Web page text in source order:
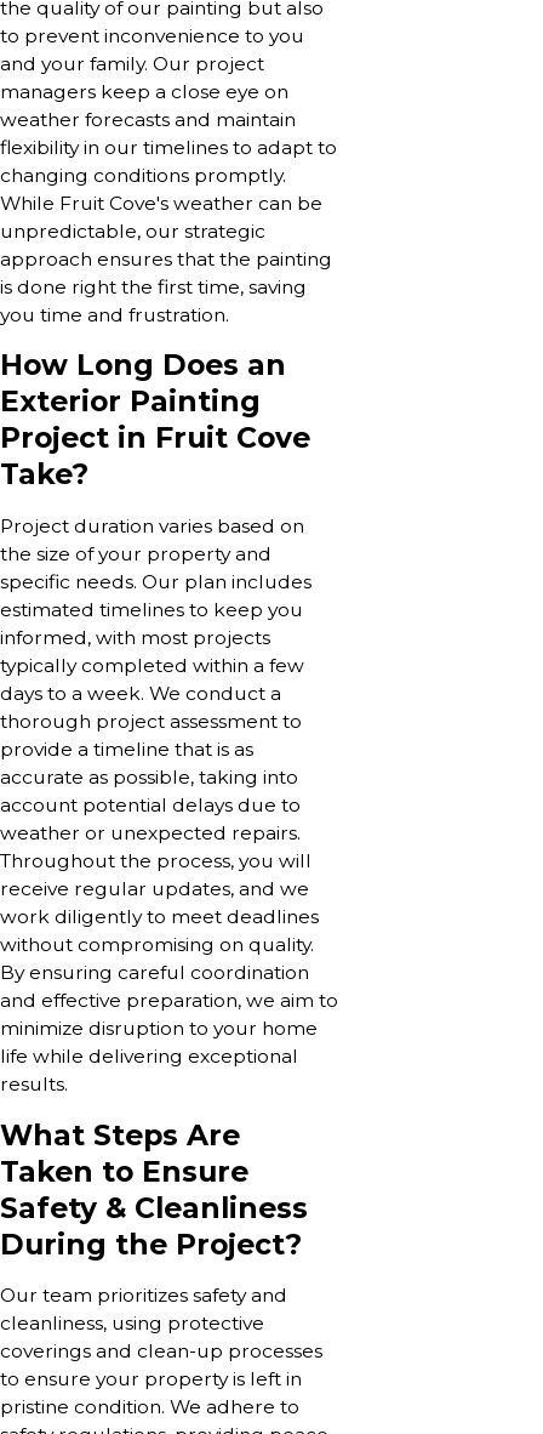
the quality of our painting but also
to prevent inconvenience to you
and your family. Our project
managers keep a close eye on
weather forecasts and maintain
flexibility in our timelines to adapt to
changing conditions promptly.
While Fruit Cove's weather can be
unpredictable, our strategic
approach ensures that the painting
is done right the first time, saving
you time and frustration.
How Long Does an
Exterior Painting
Project in Fruit Cove
Take?
Project duration varies based on
the size of your property and
specific needs. Our plan includes
estimated timelines to keep you
informed, with most projects
typically completed within a few
days to a week. We conduct a
thorough project assessment to
provide a timeline that is as
accurate as possible, taking into
account potential delays due to
weather or unexpected repairs.
Throughout the process, you will
receive regular updates, and we
work diligently to meet deadlines
without compromising on quality.
By ensuring careful coordination
and effective preparation, we aim to
minimize disruption to your home
life while delivering exceptional
results.
What Steps Are
Taken to Ensure
Safety & Cleanliness
During the Project?
Our team prioritizes safety and
cleanliness, using protective
coverings and clean-up processes
to ensure your property is left in
pristine condition. We adhere to